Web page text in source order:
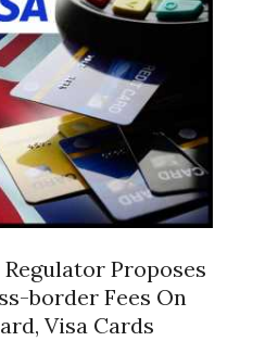
Proposes
border Fees On
Visa Cards